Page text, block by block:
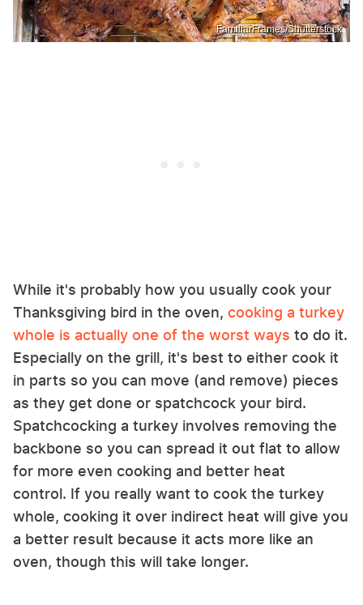
FamiliarFrames/Shutterstock
While it's probably how you usually cook your
Thanksgiving bird in the oven, cooking a turkey
whole is actually one of the worst ways to do it.
Especially on the grill, it's best to either cook it
in parts so you can move (and remove) pieces
as they get done or spatchcock your bird.
Spatchcocking a turkey involves removing the
backbone so you can spread it out flat to allow
for more even cooking and better heat
control. If you really want to cook the turkey
whole, cooking it over indirect heat will give you
a better result because it acts more like an
oven, though this will take longer.